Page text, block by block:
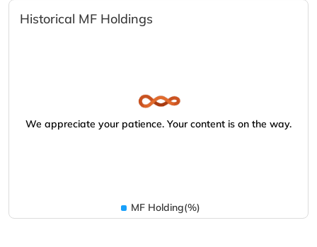
Historical MF Holdings
We appreciate your patience. Your content is on the way.
MF Holding(%)